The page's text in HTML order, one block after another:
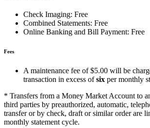
Check Imaging: Free
Combined Statements: Free
Online Banking and Bill Payment: Free
Fees
A maintenance fee of $5.00 will be
transaction in excess ofsix per monthly
* Transfers from a Money Market Account to
third parties by preauthorized, automatic,
transfer or by check, draft or similar order are
monthly statement cycle.